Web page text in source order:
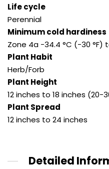
Life cycle
Perennial
Minimum cold hardiness
Zone 4a -34.4 °C (-30 °F)
Plant Habit
Herb/Forb
Plant Height
12 inches to 18 inches (20-
Plant Spread
12 inches to 24 inches
Detailed